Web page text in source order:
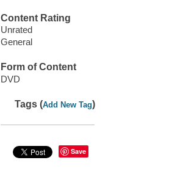
Content Rating
Unrated
General
Form of Content
DVD
Tags (Add New Tag)
Save